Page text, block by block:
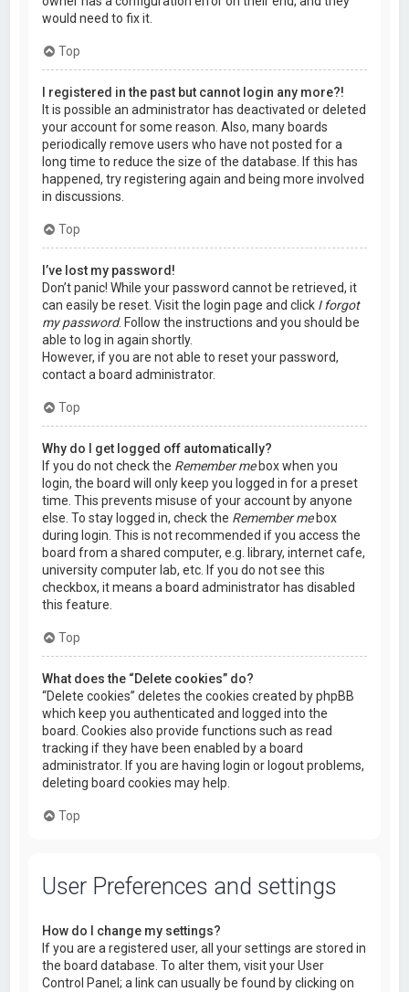
would need to fix it.
Top
I registered in the past but cannot login any more?!
It is possible an administrator has deactivated or deleted
your account for some reason. Also, many boards
periodically remove users who have not posted for a
long time to reduce the size of the database. If this has
happened, try registering again and being more involved
in discussions.
Top
I’ve lost my password!
Don’t panic! While your password cannot be retrieved, it
can easily be reset. Visit the login page and click I forgot
my password. Follow the instructions and you should be
able to log in again shortly.
However, if you are not able to reset your password,
contact a board administrator.
Top
Why do I get logged off automatically?
If you do not check the Remember mebox when you
login, the board will only keep you logged in for a preset
time. This prevents misuse of your account by anyone
else. To stay logged in, check the Remember mebox
during login. This is not recommended if you access the
board from a shared computer, e.g. library, internet cafe,
university computer lab, etc. If you do not see this
checkbox, it means a board administrator has disabled
this feature.
Top
What does the “Delete cookies” do?
“Delete cookies” deletes the cookies created by phpBB
which keep you authenticated and logged into the
board. Cookies also provide functions such as read
tracking if they have been enabled by a board
administrator. If you are having login or logout problems,
deleting board cookies may help.
Top
User Preferences and settings
How do I change my settings?
If you are a registered user, all your settings are stored in
the board database. To alter them, visit your User
Control Panel; a link can usually be found by clicking on